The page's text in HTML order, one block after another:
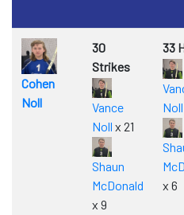
Cohen
Noll
30
Strikes
Vance
Noll x 21
Shaun
McDonald
x 9
33
Noll
x 6